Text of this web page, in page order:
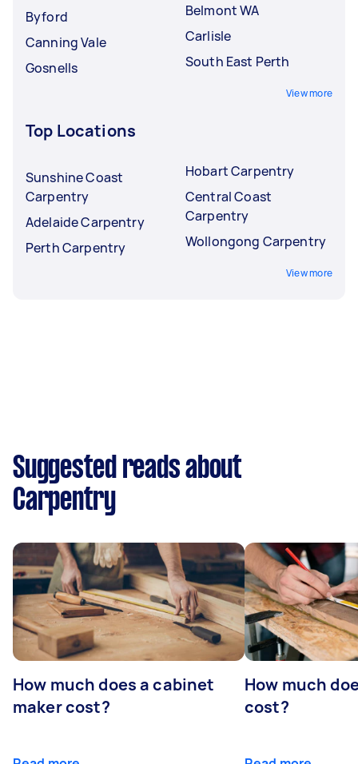
Byford
Canning Vale
Gosnells
Belmont WA
Carlisle
South East Perth
View more
Top Locations
Sunshine Coast
Carpentry
Adelaide Carpentry
Perth Carpentry
Hobart Carpentry
Central Coast
Carpentry
Wollongong Carpentry
View more
Suggested reads about
Carpentry
How much does a cabinet
maker cost?
How much
cost?